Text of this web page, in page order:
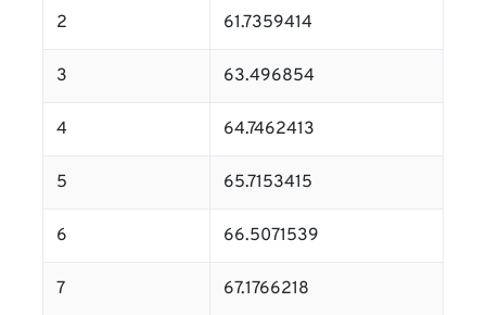
2 61.7359414
3 63.496854
4 64.7462413
5 65.7153415
6 66.5071539
7 67.1766218